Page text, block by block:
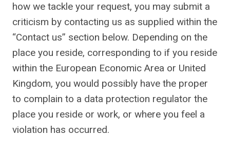
how we tackle your request, you may submit a
criticism by contacting us as supplied within the
“Contact us” section below. Depending on the
place you reside, corresponding to if you reside
within the European Economic Area or United
Kingdom, you would possibly have the proper
to complain to a data protection regulator the
place you reside or work, or where you feel a
violation has occurred.